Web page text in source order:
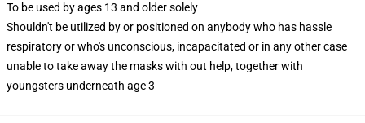
To be used by ages 13 and older solely
Shouldn't be utilized by or positioned on anybody who has hassle
respiratory or who's unconscious, incapacitated or in any other case
unable to take away the masks with out help, together with
youngsters underneath age 3